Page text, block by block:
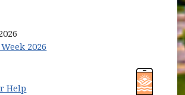
2026
window)
Help